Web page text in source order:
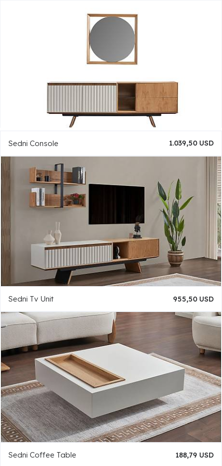
Sedni Console 1.039,50 USD
Sedni Tv Unit 955,50 USD
Sedni Coffee Table 188,79 USD